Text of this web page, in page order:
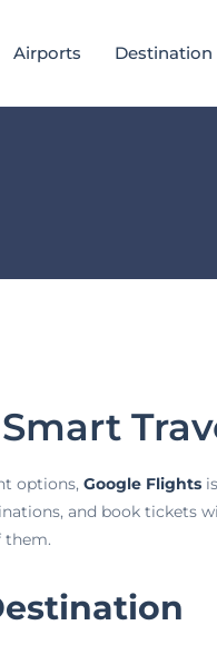
Airports Destination
options, Google Flights
and book tickets
them.